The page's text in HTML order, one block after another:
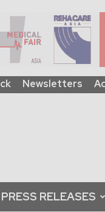
Newsletters
PRESS RELEASES